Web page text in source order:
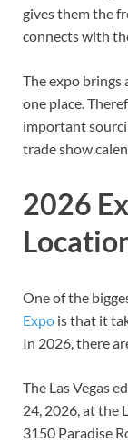
gives them the
connects with
The expo brings
one place.
important
trade show
2026
One of the
Expo is that it
In 2026, there
The Las Vegas
24, 2026, at the
3150 Paradise